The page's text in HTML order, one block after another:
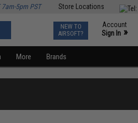
Store Locations
5pm PST
NEW TO
AIRSOFT?
Account
Sign In »
More Brands